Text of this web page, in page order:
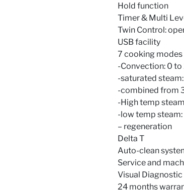
Hold function
Timer & Multi
Twin Control:
USB facility
7 cooking modes
-Convection: 0 to
-saturated
-combined from
-High temp
-low temp steam:
– regeneration
Delta T
Auto-clean
Service and
Visual
24 months